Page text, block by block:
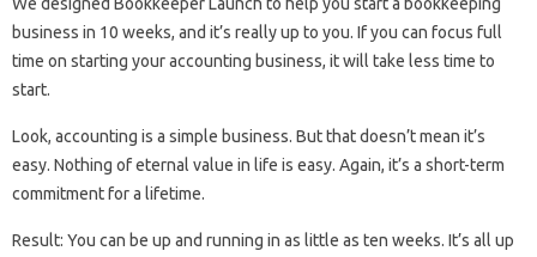
business in 10 weeks, and it’s really up to you. If you can focus full
time on starting your accounting business, it will take less time to
start.
Look, accounting is a simple business. But that doesn’t mean it’s
easy. Nothing of eternal value in life is easy. Again, it’s a short-term
commitment for a lifetime.
Result: You can be up and running in as little as ten weeks. It’s all up